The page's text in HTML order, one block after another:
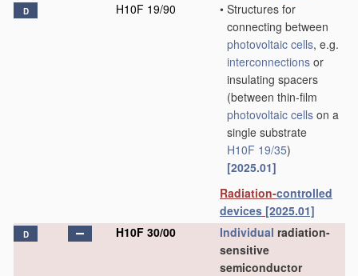
D H10F 19/90 • Structures for
connecting between
photovoltaic cells, e.g.
interconnections or
insulating spacers
(between thin-film
photovoltaic cells on a
single substrate
H10F 19/35)
[2025.01]
Radiation-controlled
devices [2025.01]
D H10F 30/00 Individual radiation-
sensitive
semiconductor